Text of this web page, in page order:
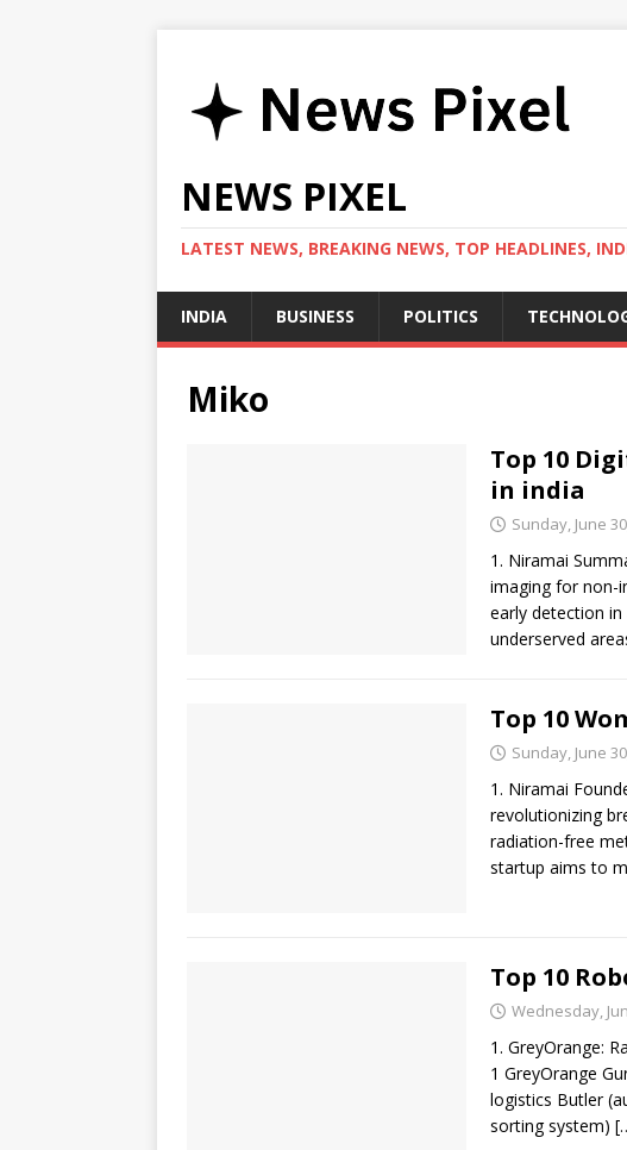
NEWS PIXEL
LATEST NEWS, BREAKING NEWS, TOP HEADLINES,
INDIA BUSINESS POLITICS
Miko
Top 10
in india
Sunday, June
1. Niramai
imaging for non-
early detection
underserved
Top 10
Sunday, June
1. Niramai
revolutionizing
radiation-free
startup aims to
Top 10
Wednesday,
1. GreyOrange:
1 GreyOrange
logistics Butler
sorting system)